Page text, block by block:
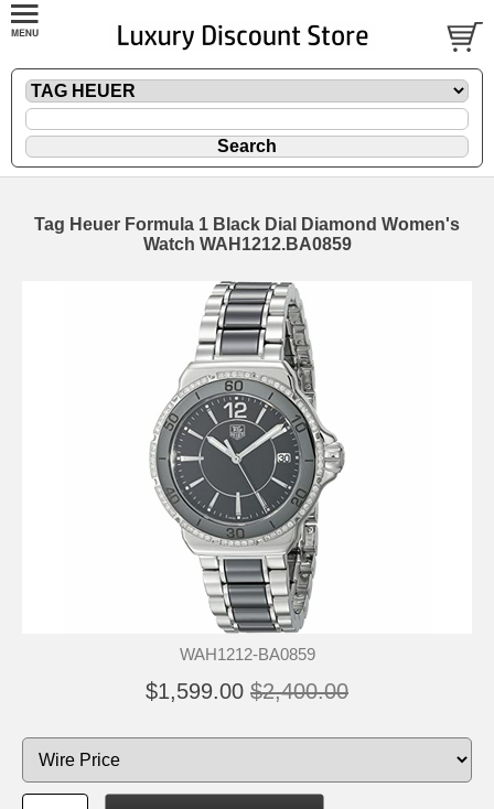
Tag Heuer Formula 1 Black Dial Diamond Women's
Watch WAH1212.BA0859
WAH1212-BA0859
$1,599.00 $2,400.00